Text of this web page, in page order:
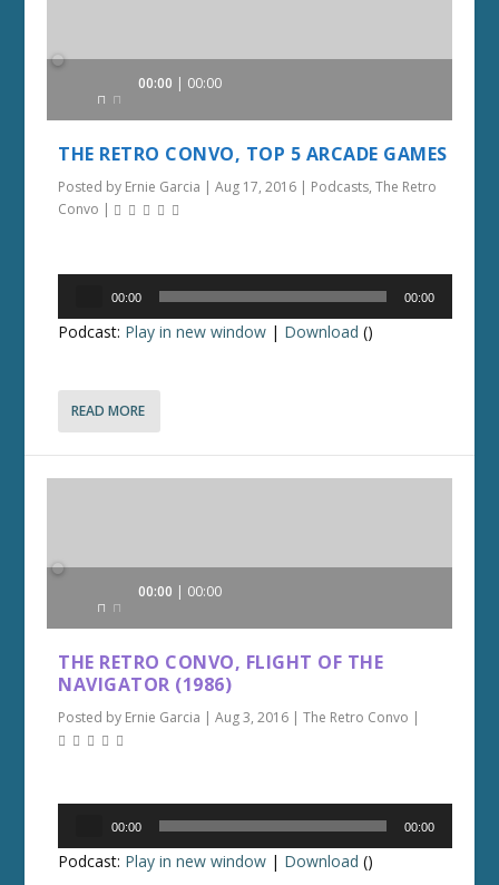
Audio
00:00 00:00
THE RETRO CONVO, TOP 5 ARCADE GAMES
Posted by Ernie Garcia |Aug 17, 2016 | Podcasts,The Retro
Convo |
00:00 00:00
Podcast: Play in new window | Download ()
READ MORE
Audio
00:00 00:00
THE RETRO CONVO, FLIGHT OF THE
NAVIGATOR (1986)
Posted by Ernie Garcia |Aug 3, 2016 |The Retro Convo |
00:00 00:00
Podcast: Play in new window | Download ()